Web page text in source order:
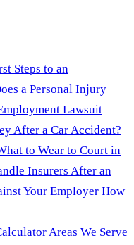
Steps to an
a Personal Injury
Lawsuit
After a Car Accident?
to Wear to Court in
Insurers After an
Your Employer How
Areas We Serve